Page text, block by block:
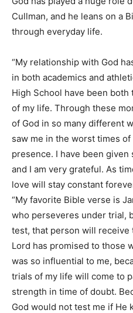
Cullman, and he leans on a
through everyday life.
“My relationship with God
in both academics and
High School have been
of my life. Through these
of God in so many different
saw me in the worst times
presence. I have been
and I am very grateful. As
love will stay constant
“My favorite Bible verse is
who perseveres under trial,
test, that person will
Lord has promised to those
was so influential to me,
trials of my life will come to
strength in time of doubt.
God would not test me if He